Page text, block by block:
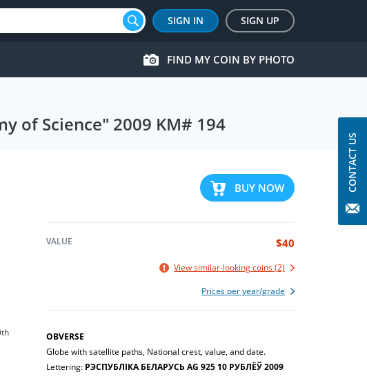
SIGN IN SIGN UP
FIND MY COIN BY PHOTO
of Science" 2009 KM# 194
BUY NOW
VALUE $40
View similar-looking coins (2)
Prices per year/grade
OBVERSE
Globe with satellite paths, National crest, value, and date.
Lettering: РЭСПУБЛІКА БЕЛАРУСЬ AG 925 10 РУБЛЁЎ 2009
CONTACT US